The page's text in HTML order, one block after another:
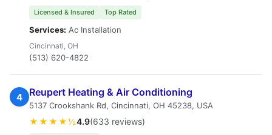
Licensed & Insured Top Rated
Services: Ac Installation
Cincinnati, OH
(513) 620-4822
4 Reupert Heating & Air Conditioning
5137 Crookshank Rd, Cincinnati, OH 45238, USA
★★★★½4.9(633 reviews)